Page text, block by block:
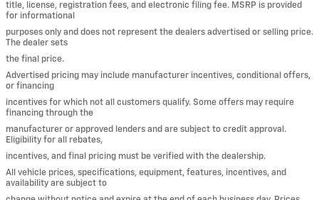
title, license, registration fees, and electronic filing fee. MSRP is provided
for informational
purposes only and does not represent the dealers advertised or selling price.
The dealer sets
the final price.
Advertised pricing may include manufacturer incentives, conditional offers,
or financing
incentives for which not all customers qualify. Some offers may require
financing through the
manufacturer or approved lenders and are subject to credit approval.
Eligibility for all rebates,
incentives, and final pricing must be verified with the dealership.
All vehicle prices, specifications, equipment, features, incentives, and
availability are subject to